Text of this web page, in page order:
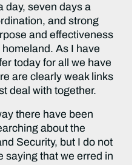
day, seven days a
and strong
and effectiveness
As I have
today for all we have
are clearly weak links
deal with together.
there have been
about the
Security, but I do not
saying that we erred in